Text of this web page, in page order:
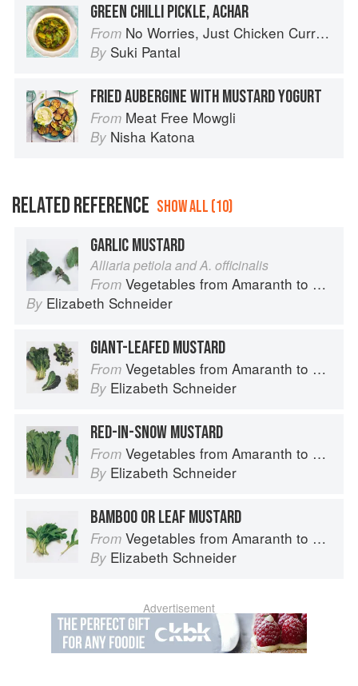
GREEN CHILLI PICKLE, ACHAR
From No Worries, Just Chicken Curries: 70 Incredible Indian Chicken Recipes
By Suki Pantal
FRIED AUBERGINE WITH MUSTARD YOGURT
From Meat Free Mowgli
By Nisha Katona
RELATED REFERENCE SHOW ALL (10)
GARLIC MUSTARD
Alliaria petiola and A. officinalis
From Vegetables from Amaranth to Zucchini
By Elizabeth Schneider
GIANT-LEAFED MUSTARD
From Vegetables from Amaranth to Zucchini
By Elizabeth Schneider
RED-IN-SNOW MUSTARD
From Vegetables from Amaranth to Zucchini
By Elizabeth Schneider
BAMBOO OR LEAF MUSTARD
From Vegetables from Amaranth to Zucchini
By Elizabeth Schneider
Advertisement